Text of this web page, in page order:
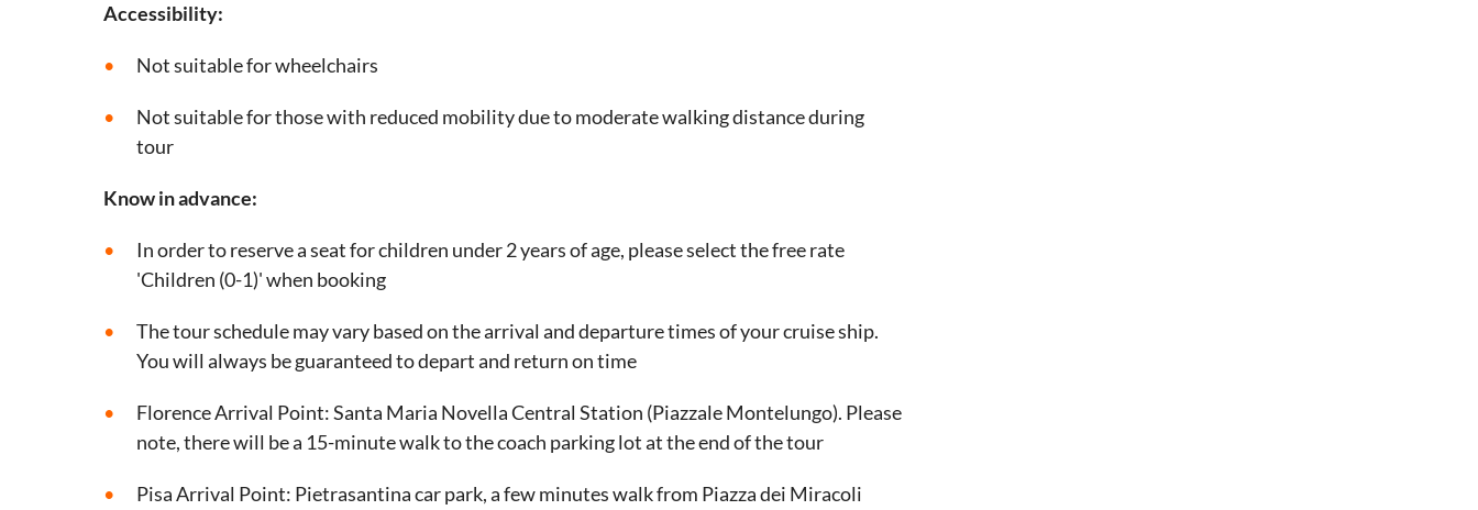
Accessibility:
Not suitable for wheelchairs
Not suitable for those with reduced mobility due to moderate walking distance during
tour
Know in advance:
In order to reserve a seat for children under 2 years of age, please select the free rate
'Children (0-1)' when booking
The tour schedule may vary based on the arrival and departure times of your cruise ship.
You will always be guaranteed to depart and return on time
Florence Arrival Point: Santa Maria Novella Central Station (Piazzale Montelungo). Please
note, there will be a 15-minute walk to the coach parking lot at the end of the tour
Pisa Arrival Point: Pietrasantina car park, a few minutes walk from Piazza dei Miracoli